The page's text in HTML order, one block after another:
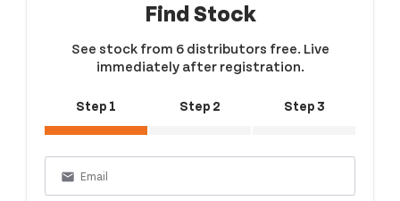
Find Stock
See stock from 6 distributors free. Live
immediately after registration.
Step 1 Step 2 Step 3
email